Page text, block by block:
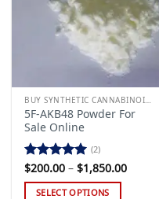
wishlist
BUY SYNTHETIC CANNABINOIDS
5F-AKB48 Powder For
Sale Online
Rated5.00
out of 5
(2)
$200.00 – $1,850.00Price
SELECT OPTIONS